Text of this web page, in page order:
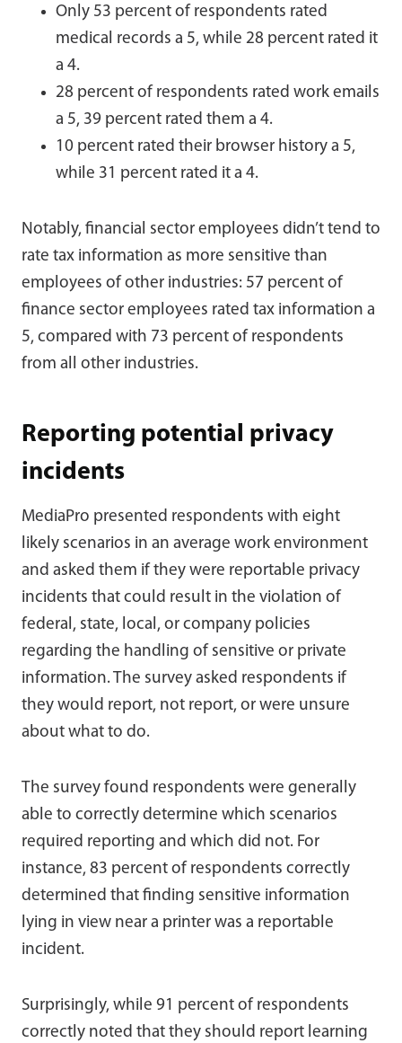
Only 53 percent of respondents rated
medical records a 5, while 28 percent rated it
a 4.
28 percent of respondents rated work emails
a 5, 39 percent rated them a 4.
10 percent rated their browser history a 5,
while 31 percent rated it a 4.
Notably, financial sector employees didn’t tend to
rate tax information as more sensitive than
employees of other industries: 57 percent of
finance sector employees rated tax information a
5, compared with 73 percent of respondents
from all other industries.
Reporting potential privacy
incidents
MediaPro presented respondents with eight
likely scenarios in an average work environment
and asked them if they were reportable privacy
incidents that could result in the violation of
federal, state, local, or company policies
regarding the handling of sensitive or private
information. The survey asked respondents if
they would report, not report, or were unsure
about what to do.
The survey found respondents were generally
able to correctly determine which scenarios
required reporting and which did not. For
instance, 83 percent of respondents correctly
determined that finding sensitive information
lying in view near a printer was a reportable
incident.
Surprisingly, while 91 percent of respondents
correctly noted that they should report learning